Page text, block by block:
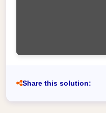
Share this solution: